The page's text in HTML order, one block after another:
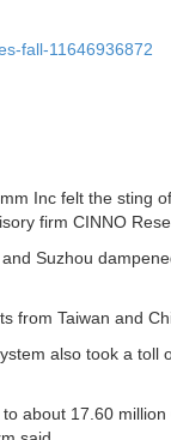
fall-11646936872
Inc felt the sting
firm CINNO
Suzhou
from Taiwan and
also took a toll
about 17.60